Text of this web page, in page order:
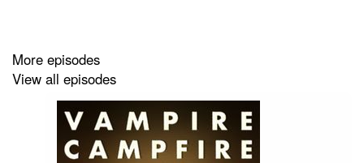
More episodes
View all episodes